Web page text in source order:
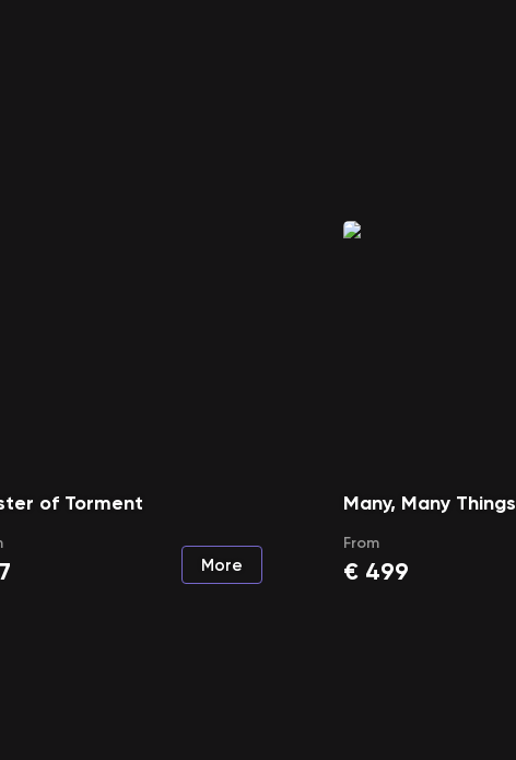
of Torment
More
Many, Many Things
From
€ 499